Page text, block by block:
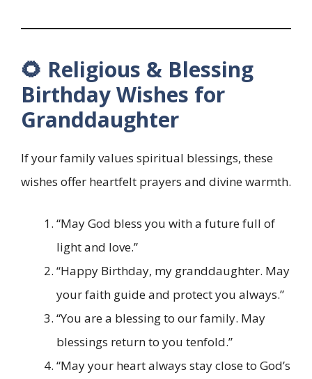
🌻 Religious & Blessing
Birthday Wishes for
Granddaughter
If your family values spiritual blessings, these
wishes offer heartfelt prayers and divine warmth.
“May God bless you with a future full of
light and love.”
“Happy Birthday, my granddaughter. May
your faith guide and protect you always.”
“You are a blessing to our family. May
blessings return to you tenfold.”
“May your heart always stay close to God’s